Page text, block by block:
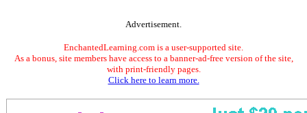
Advertisement.
EnchantedLearning.com is a user-supported site.
As a bonus, site members have access to a banner-ad-free version of the site,
with print-friendly pages.
Click here to learn more.